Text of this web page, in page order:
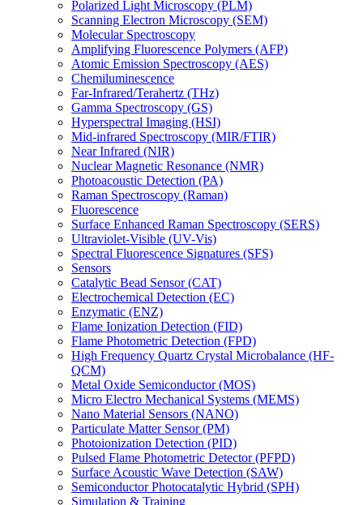
Polarized Light Microscopy (PLM)
Scanning Electron Microscopy (SEM)
Molecular Spectroscopy
Amplifying Fluorescence Polymers (AFP)
Atomic Emission Spectroscopy (AES)
Chemiluminescence
Far-Infrared/Terahertz (THz)
Gamma Spectroscopy (GS)
Hyperspectral Imaging (HSI)
Mid-infrared Spectroscopy (MIR/FTIR)
Near Infrared (NIR)
Nuclear Magnetic Resonance (NMR)
Photoacoustic Detection (PA)
Raman Spectroscopy (Raman)
Fluorescence
Surface Enhanced Raman Spectroscopy (SERS)
Ultraviolet-Visible (UV-Vis)
Spectral Fluorescence Signatures (SFS)
Sensors
Catalytic Bead Sensor (CAT)
Electrochemical Detection (EC)
Enzymatic (ENZ)
Flame Ionization Detection (FID)
Flame Photometric Detection (FPD)
High Frequency Quartz Crystal Microbalance (HF-
QCM)
Metal Oxide Semiconductor (MOS)
Micro Electro Mechanical Systems (MEMS)
Nano Material Sensors (NANO)
Particulate Matter Sensor (PM)
Photoionization Detection (PID)
Pulsed Flame Photometric Detector (PFPD)
Surface Acoustic Wave Detection (SAW)
Semiconductor Photocatalytic Hybrid (SPH)
Simulation & Training